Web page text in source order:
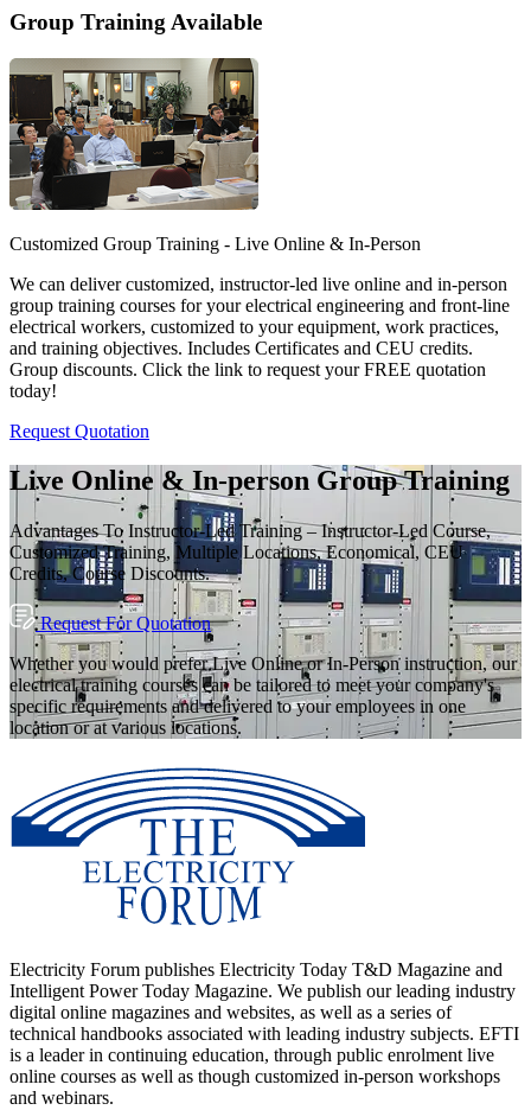
Group Training Available
Customized Group Training - Live Online & In-Person
We can deliver customized, instructor-led live online and in-person
group training courses for your electrical engineering and front-line
electrical workers, customized to your equipment, work practices,
and training objectives. Includes Certificates and CEU credits.
Group discounts. Click the link to request your FREE quotation
today!
Request Quotation
Live Online & In-person Group Training
Advantages To Instructor-Led Training – Instructor-Led Course,
Customized Training, Multiple Locations, Economical, CEU
Credits, Course Discounts.
Request For Quotation
Whether you would prefer Live Online or In-Person instruction, our
electrical training courses can be tailored to meet your company's
specific requirements and delivered to your employees in one
location or at various locations.
Electricity Forum publishes Electricity Today T&D Magazine and
Intelligent Power Today Magazine. We publish our leading industry
digital online magazines and websites, as well as a series of
technical handbooks associated with leading industry subjects. EFTI
is a leader in continuing education, through public enrolment live
online courses as well as though customized in-person workshops
and webinars.